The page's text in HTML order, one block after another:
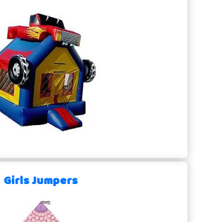
Girls Jumpers